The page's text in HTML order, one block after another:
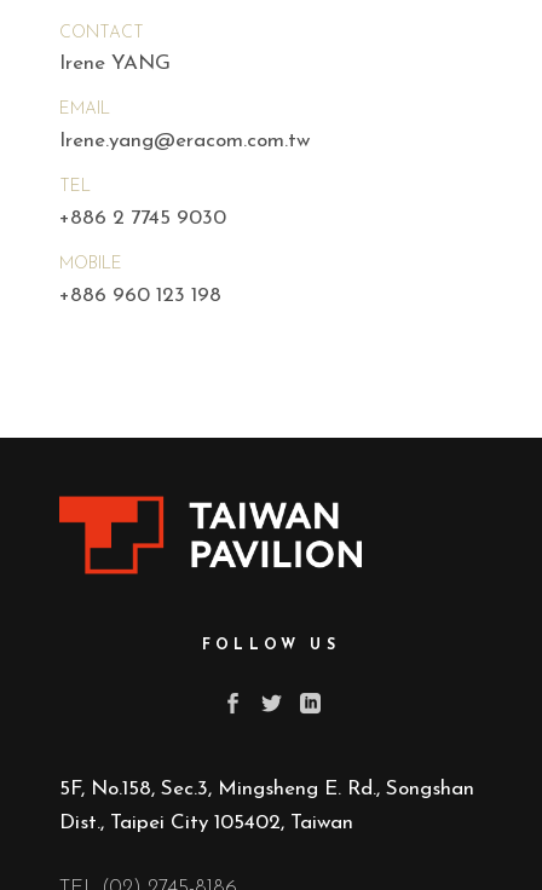
CONTACT
Irene YANG
EMAIL
Irene.yang@eracom.com.tw
TEL
+886 2 7745 9030
MOBILE
+886 960 123 198
FOLLOW US
5F, No.158, Sec.3, Mingsheng E. Rd., Songshan
Dist., Taipei City 105402, Taiwan